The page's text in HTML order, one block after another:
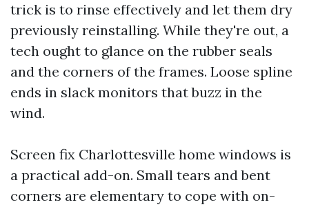
trick is to rinse effectively and let them dry
previously reinstalling. While they're out, a
tech ought to glance on the rubber seals
and the corners of the frames. Loose spline
ends in slack monitors that buzz in the
wind.
Screen fix Charlottesville home windows is
a practical add-on. Small tears and bent
corners are elementary to cope with on-